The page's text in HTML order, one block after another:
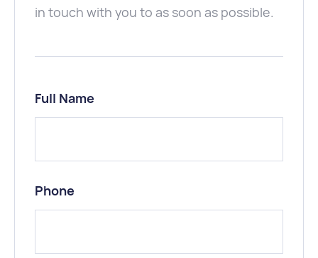
in touch with you to as soon as possible.
Full Name
Phone